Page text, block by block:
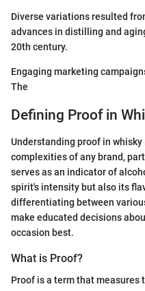
Diverse variations resulted
advances in distilling and
20th century.
Engaging marketing
The
Defining Proof in
Understanding proof in
complexities of any brand,
serves as an indicator of
spirit's intensity but also its
differentiating between
make educated decisions
occasion best.
What is Proof?
Proof is a term that measures